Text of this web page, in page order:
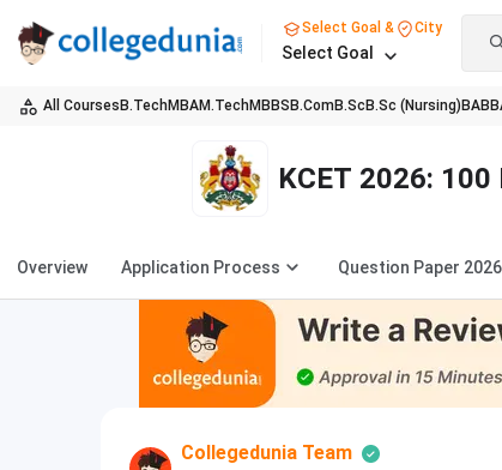
Select Goal & City
Select Goal
All Courses B.TechMBAM.TechMBBS B.ComB.Sc B.Sc (Nursing) BA
KCET 2026:
Overview Application Process Question Paper 2026
Collegedunia Team